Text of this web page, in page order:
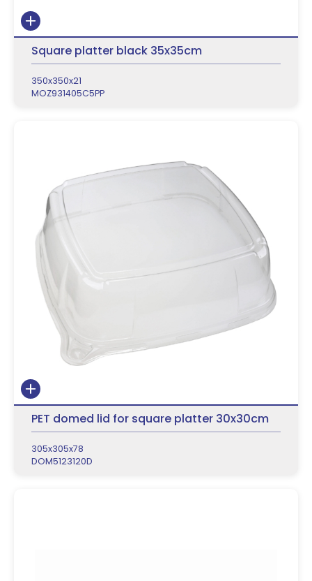
Square platter black 35x35cm
350x350x21
MOZ931405C5PP
PET domed lid for square platter 30x30cm
305x305x78
DOM5123120D